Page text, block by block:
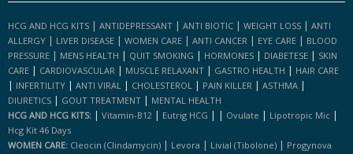
HCG AND HCG KITS | ANTIDEPRESSANT | ANTI BIOTIC | WEIGHT LOSS | ANTI
ALLERGY | LIVER DISEASE | WOMEN CARE | ANTI CANCER | EYE CARE | BLOOD
PRESSURE | MENS HEALTH | QUIT SMOKING | HORMONES | DIABETESE | SKIN
CARE | CARDIOVASCULAR | MUSCLE RELAXANT | GASTRO HEALTH | HAIR CARE
| INFERTILITY | ANTI VIRAL | CHOLESTEROL | PAIN KILLER | ASTHMA |
DIURETICS | GOUT TREATMENT | MENTAL HEALTH
HCG AND HCG KITS: | Vitamin-B12 | Eutrig HCG | | Ovulate | Lipotropic Mic |
Hcg Kit 46 Days
WOMEN CARE: Cleocin (clindamycin) | Levora | Livial (tibolone) | Progynova